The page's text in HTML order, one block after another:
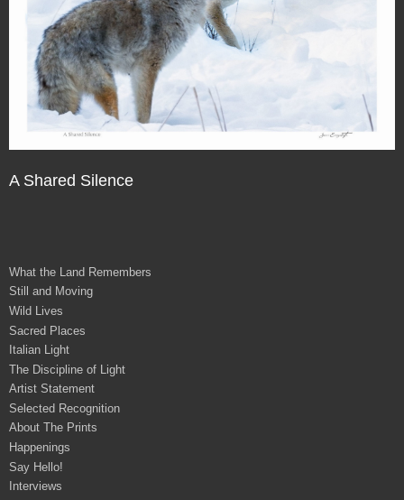
A Shared Silence
What the Land Remembers
Still and Moving
Wild Lives
Sacred Places
Italian Light
The Discipline of Light
Artist Statement
Selected Recognition
About The Prints
Happenings
Say Hello!
Interviews